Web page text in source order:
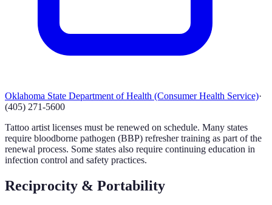
Oklahoma State Department of Health (Consumer Health Service)·
(405) 271-5600
Tattoo artist licenses must be renewed on schedule. Many states
require bloodborne pathogen (BBP) refresher training as part of the
renewal process. Some states also require continuing education in
infection control and safety practices.
Reciprocity & Portability